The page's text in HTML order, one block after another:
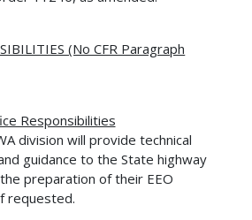
(No CFR Paragraph
Responsibilities
division will provide technical
guidance to the State highway
preparation of their EEO
requested.